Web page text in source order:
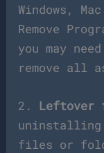
Windows,
Remove
you may
remove all
2.
uninstalling
files or